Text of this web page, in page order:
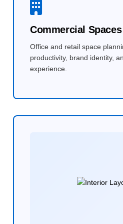
Commercial Spaces
Office and retail space
productivity, brand identity,
experience.